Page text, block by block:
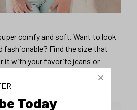
comfy and soft. Want to look
fashionable? Find the size that
it with your favorite jeans or
Today